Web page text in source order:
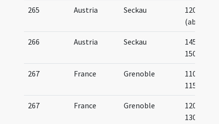
265 Austria Seckau
1200
(about)
266 Austria Seckau
1450-
1500
267 France Grenoble
1100-
1150
267 France Grenoble
1200-
1300